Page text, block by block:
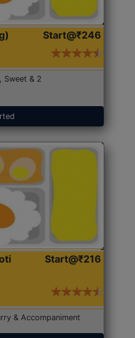
Start@₹246
Sweet & 2
Start@₹216
& Accompaniment